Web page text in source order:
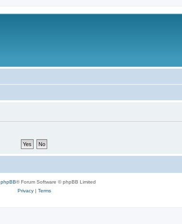
phpBB® Forum Software © phpBB Limited
Privacy| Terms